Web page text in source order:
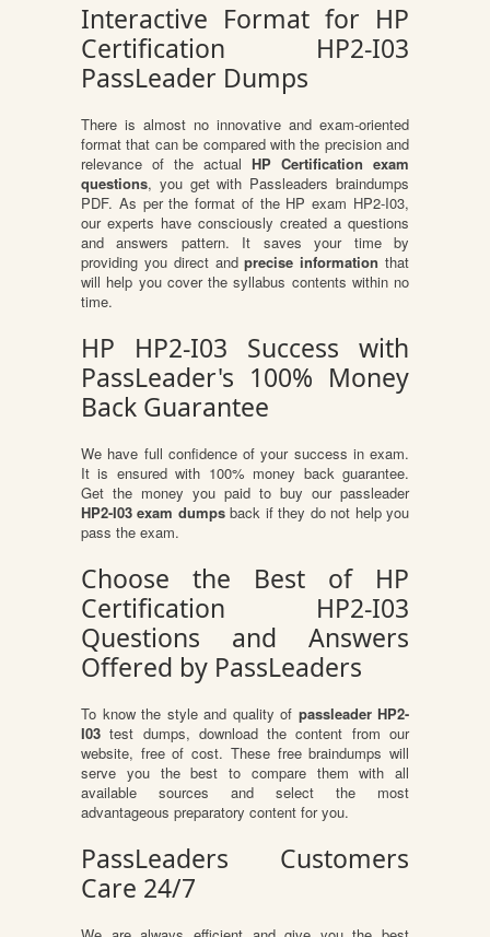
Interactive Format for HP
Certification HP2-I03
PassLeader Dumps
There is almost no innovative and exam-oriented
format that can be compared with the precision and
relevance of the actual HP Certification exam
questions, you get with Passleaders braindumps
PDF. As per the format of the HP exam HP2-I03,
our experts have consciously created a questions
and answers pattern. It saves your time by
providing you direct andprecise information that
will help you cover the syllabus contents within no
time.
HP HP2-I03 Success with
PassLeader's 100% Money
Back Guarantee
We have full confidence of your success in exam.
It is ensured with 100% money back guarantee.
Get the money you paid to buy our passleader
HP2-I03 exam dumpsback if they do not help you
pass the exam.
Choose the Best of HP
Certification HP2-I03
Questions and Answers
Offered by PassLeaders
To know the style and quality of passleader HP2-
I03 test dumps, download the content from our
website, free of cost. These free braindumps will
serve you the best to compare them with all
available sources and select the most
advantageous preparatory content for you.
PassLeaders Customers
Care 24/7